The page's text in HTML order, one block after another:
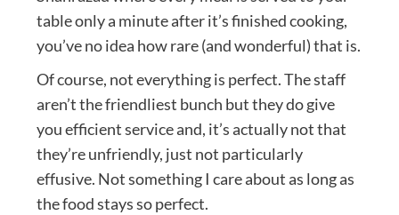
table only a minute after it’s finished cooking,
you’ve no idea how rare (and wonderful) that is.
Of course, not everything is perfect. The staff
aren’t the friendliest bunch but they do give
you efficient service and, it’s actually not that
they’re unfriendly, just not particularly
effusive. Not something I care about as long as
the food stays so perfect.